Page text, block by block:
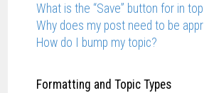
What is the “Save” button for in
Why does my post need to be
How do I bump my topic?
Formatting and Topic Types